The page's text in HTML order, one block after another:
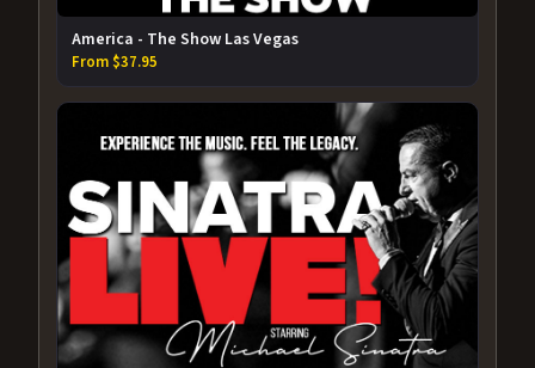
America - The Show Las Vegas
From $37.95